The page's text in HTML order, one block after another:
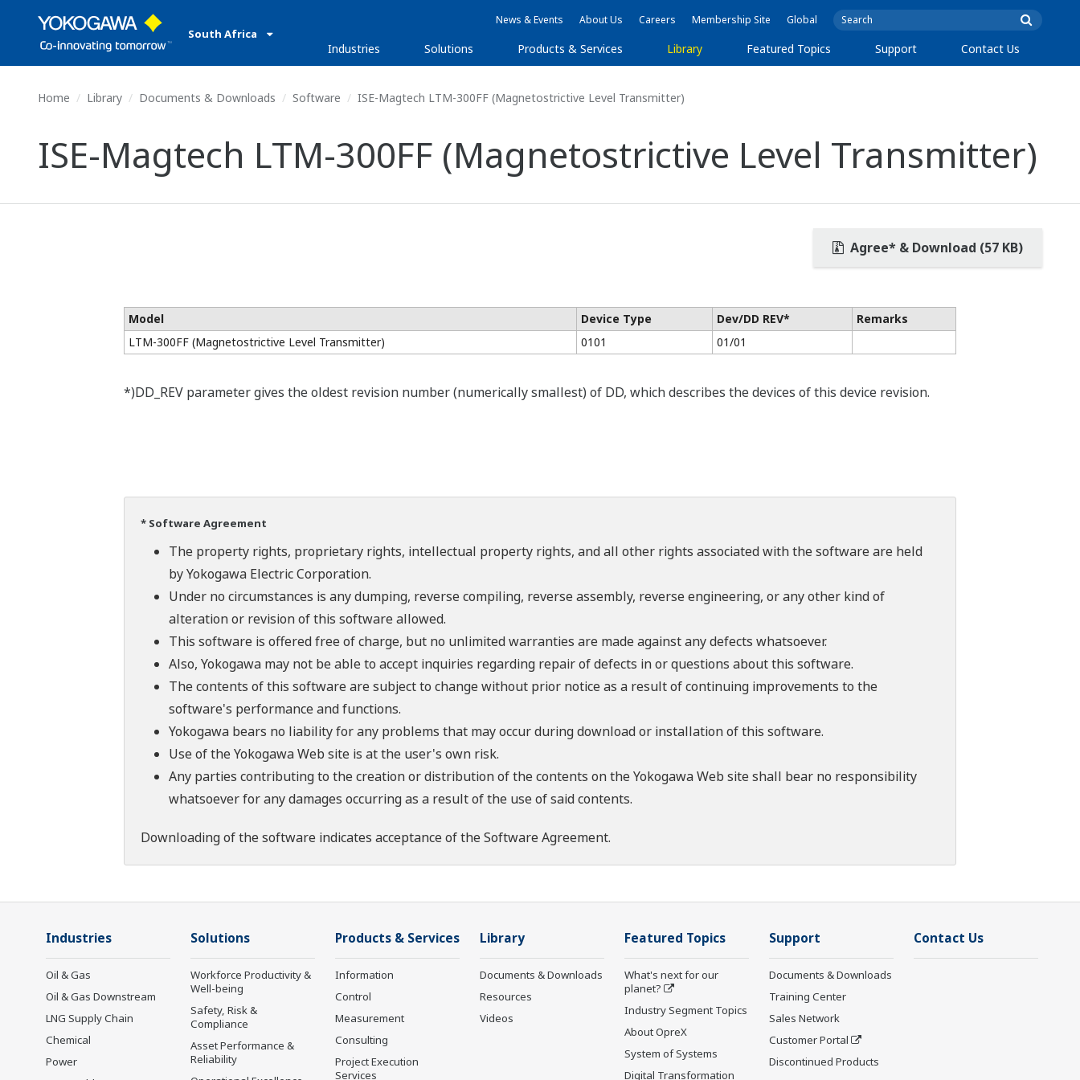
South Africa
News & Events About Us Careers Membership Site Global
Industries Solutions Products & Services Library Featured Topics Support Contact Us
Home Library Documents & Downloads Software ISE-Magtech LTM-300FF (Magnetostrictive Level Transmitter)
ISE-Magtech LTM-300FF (Magnetostrictive Level Transmitter)
Agree* & Download (57 KB)
Model Device Type Dev/DD REV*
Remarks
LTM-300FF (Magnetostrictive Level Transmitter)
0101 01/01
*)DD_REV parameter gives the oldest revision number (numerically smallest) of DD, which describes the devices of this device revision.
* Software Agreement
The property rights, proprietary rights, intellectual property rights, and all other rights associated with the software are held
by Yokogawa Electric Corporation.
Under no circumstances is any dumping, reverse compiling, reverse assembly, reverse engineering, or any other kind of
alteration or revision of this software allowed.
This software is offered free of charge, but no unlimited warranties are made against any defects whatsoever.
Also, Yokogawa may not be able to accept inquiries regarding repair of defects in or questions about this software.
The contents of this software are subject to change without prior notice as a result of continuing improvements to the
software's performance and functions.
Yokogawa bears no liability for any problems that may occur during download or installation of this software.
Use of the Yokogawa Web site is at the user's own risk.
Any parties contributing to the creation or distribution of the contents on the Yokogawa Web site shall bear no responsibility
whatsoever for any damages occurring as a result of the use of said contents.
Downloading of the software indicates acceptance of theSoftware Agreement.
Industries
Oil & Gas
Oil & Gas Downstream
LNG Supply Chain
Chemical
Power
Solutions
Workforce Productivity &
Well-being
Safety, Risk &
Compliance
Asset Performance &
Reliability
Products & Services
Information
Control
Measurement
Consulting
Project Execution
Services
Library
Documents & Downloads
Resources
Videos
Featured Topics
What's next for our
planet?
Industry Segment Topics
About OpreX
System of Systems
Digital Transformation
Support
Documents & Downloads
Training Center
Sales Network
Customer Portal
Discontinued Products
Contact Us